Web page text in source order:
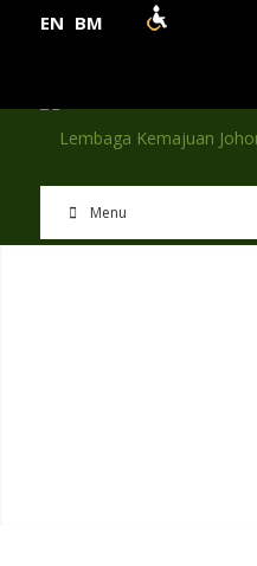
EN BM
Menu